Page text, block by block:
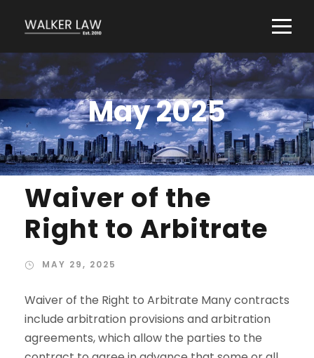
May 2025
Waiver of the
Right to Arbitrate
MAY 29, 2025
Waiver of the Right to Arbitrate Many contracts
include arbitration provisions and arbitration
agreements, which allow the parties to the